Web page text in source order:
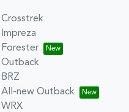
Crosstrek
Impreza
Forester
Outback
BRZ
All-new Outback
WRX